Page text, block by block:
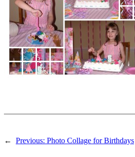
← Previous: Photo Collage for Birthdays